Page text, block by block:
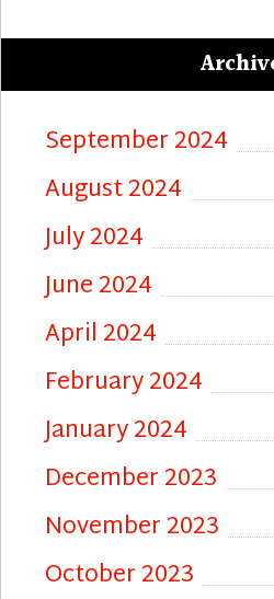
September 2024
August 2024
July 2024
June 2024
April 2024
February 2024
January 2024
December 2023
November 2023
October 2023